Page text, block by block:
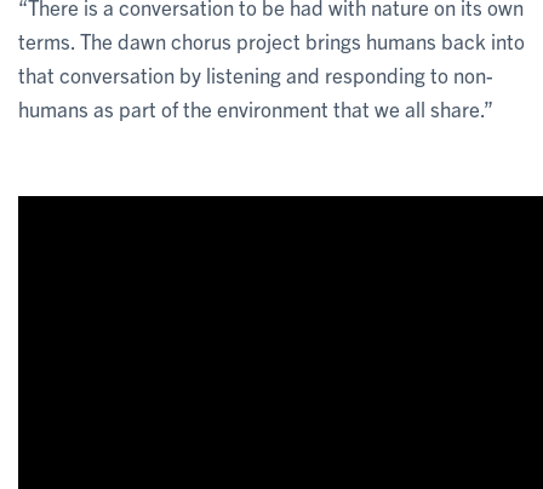
“There is a conversation to be had with nature on its own
terms. The dawn chorus project brings humans back into
that conversation by listening and responding to non-
humans as part of the environment that we all share.”